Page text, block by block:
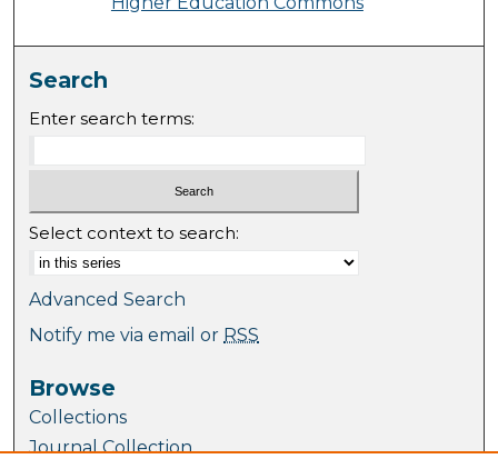
Search
Enter search terms:
Select context to search:
Advanced Search
Notify me via email or RSS
Browse
Collections
Journal Collection